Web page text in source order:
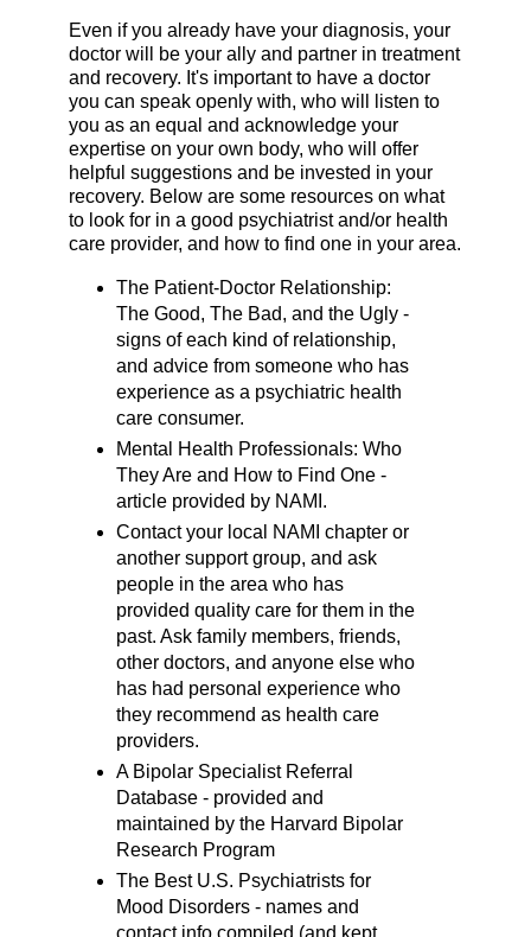
Even if you already have your diagnosis, your
doctor will be your ally and partner in treatment
and recovery. It's important to have a doctor
you can speak openly with, who will listen to
you as an equal and acknowledge your
expertise on your own body, who will offer
helpful suggestions and be invested in your
recovery. Below are some resources on what
to look for in a good psychiatrist and/or health
care provider, and how to find one in your area.
The Patient-Doctor Relationship:
The Good, The Bad, and the Ugly -
signs of each kind of relationship,
and advice from someone who has
experience as a psychiatric health
care consumer.
Mental Health Professionals: Who
They Are and How to Find One -
article provided by NAMI.
Contact your local NAMI chapter or
another support group, and ask
people in the area who has
provided quality care for them in the
past. Ask family members, friends,
other doctors, and anyone else who
has had personal experience who
they recommend as health care
providers.
A Bipolar Specialist Referral
Database - provided and
maintained by the Harvard Bipolar
Research Program
The Best U.S. Psychiatrists for
Mood Disorders - names and
contact info compiled (and kept